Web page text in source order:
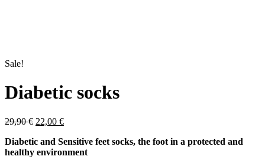
Sale!
Diabetic socks
29,90€ Original
was:
29,90 €.
22,00 €Current
is:
22,00 €.
Diabetic and Sensitive feet socks, the foot in a protected and
healthy environment